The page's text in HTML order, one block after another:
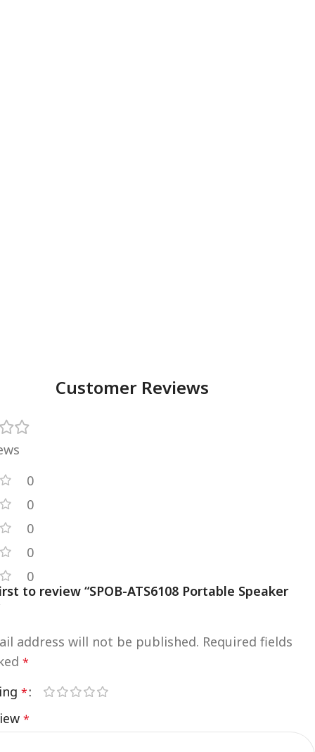
Customer Reviews
0
0
0
0
0
to review “SPOB-ATS6108 Portable Speaker
address will not be published. Required fields
*
*
*